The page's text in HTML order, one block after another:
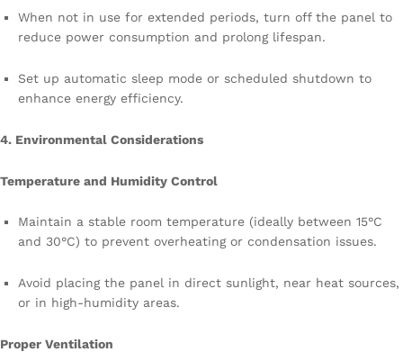
When not in use for extended periods, turn off the panel to
reduce power consumption and prolong lifespan.
Set up automatic sleep mode or scheduled shutdown to
enhance energy efficiency.
4. Environmental Considerations
Temperature and Humidity Control
Maintain a stable room temperature (ideally between 15°C
and 30°C) to prevent overheating or condensation issues.
Avoid placing the panel in direct sunlight, near heat sources,
or in high-humidity areas.
Proper Ventilation